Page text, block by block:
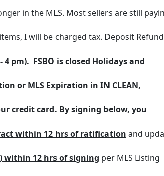
in the MLS. Most sellers are still
I will be charged tax. Deposit
pm). FSBO is closed Holidays and
or MLS Expiration in IN CLEAN,
credit card. By signing below, you
within 12 hrs of ratification and
within 12 hrs of signing per MLS Listing